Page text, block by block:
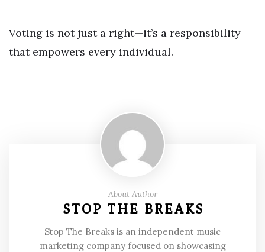
Voting is not just a right—it’s a responsibility
that empowers every individual.
About Author
STOP THE BREAKS
Stop The Breaks is an independent music
marketing company focused on showcasing